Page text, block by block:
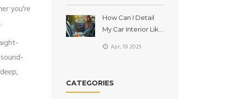
you're
How Can I Detail
My Car Interior Like
Apr, 18 2025
CATEGORIES